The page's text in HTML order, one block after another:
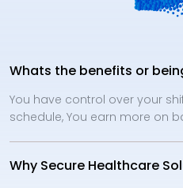
Whats the benefits or
You have control over your
schedule, You earn more on
Why Secure Healthcare